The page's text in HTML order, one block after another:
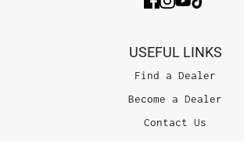
USEFUL LINKS
Find a Dealer
Become a Dealer
Contact Us